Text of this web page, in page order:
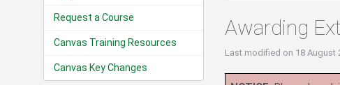
Request a Course
Canvas Training Resources
Canvas Key Changes
Awarding
Last modified on 18 August